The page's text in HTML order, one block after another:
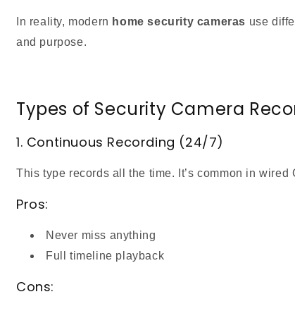
In reality, modern home security cameras use
and purpose.
Types of Security Camera
1. Continuous Recording (24/7)
This type records all the time. It’s common in wired
Pros:
Never miss anything
Full timeline playback
Cons: